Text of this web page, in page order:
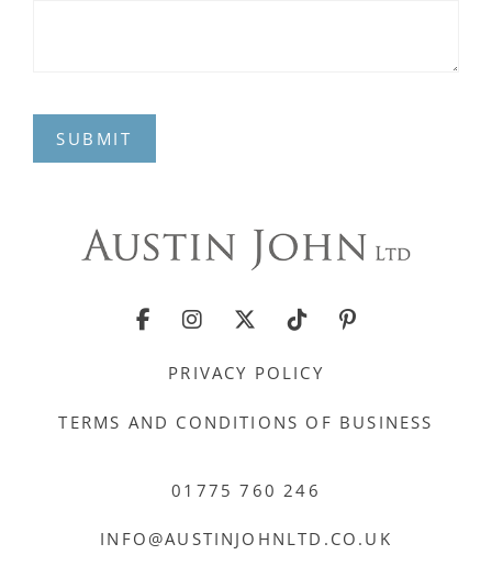
SUBMIT
PRIVACY POLICY
TERMS AND CONDITIONS OF BUSINESS
01775 760 246
INFO@AUSTINJOHNLTD.CO.UK